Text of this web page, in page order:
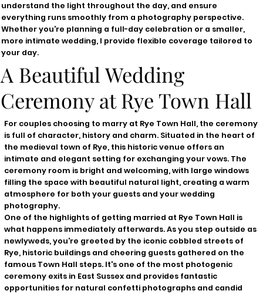
understand the light throughout the day, and ensure
everything runs smoothly from a photography perspective.
Whether you're planning a full-day celebration or a smaller,
more intimate wedding, I provide flexible coverage tailored to
your day.
A Beautiful Wedding
Ceremony at Rye Town Hall
For couples choosing to marry at Rye Town Hall, the ceremony
is full of character, history and charm. Situated in the heart of
the medieval town of Rye, this historic venue offers an
intimate and elegant setting for exchanging your vows. The
ceremony room is bright and welcoming, with large windows
filling the space with beautiful natural light, creating a warm
atmosphere for both your guests and your wedding
photography.
One of the highlights of getting married at Rye Town Hall is
what happens immediately afterwards. As you step outside as
newlyweds, you're greeted by the iconic cobbled streets of
Rye, historic buildings and cheering guests gathered on the
famous Town Hall steps. It's one of the most photogenic
ceremony exits in East Sussex and provides fantastic
opportunities for natural confetti photographs and candid